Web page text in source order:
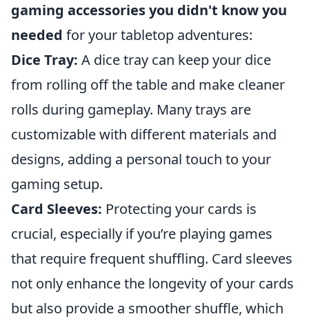
gaming accessories you didn't know you
needed for your tabletop adventures:
Dice Tray: A dice tray can keep your dice
from rolling off the table and make cleaner
rolls during gameplay. Many trays are
customizable with different materials and
designs, adding a personal touch to your
gaming setup.
Card Sleeves: Protecting your cards is
crucial, especially if you’re playing games
that require frequent shuffling. Card sleeves
not only enhance the longevity of your cards
but also provide a smoother shuffle, which